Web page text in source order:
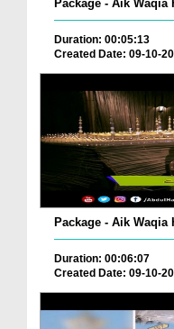
Package - Aik Waqia
Duration: 00:05:13
Created Date: 09-10-
Package - Aik Waqia
Duration: 00:06:07
Created Date: 09-10-